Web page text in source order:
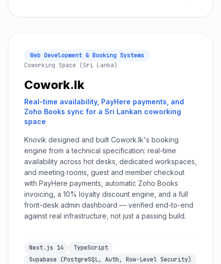
Web Development & Booking Systems
Coworking Space (Sri Lanka)
Cowork.lk
Real-time availability, PayHere payments, and
Zoho Books sync for a Sri Lankan coworking
space
Knovik designed and built Cowork.lk's booking
engine from a technical specification: real-time
availability across hot desks, dedicated workspaces,
and meeting rooms, guest and member checkout
with PayHere payments, automatic Zoho Books
invoicing, a 10% loyalty discount engine, and a full
front-desk admin dashboard — verified end-to-end
against real infrastructure, not just a passing build.
Next.js 14
TypeScript
Supabase (PostgreSQL, Auth, Row-Level Security)